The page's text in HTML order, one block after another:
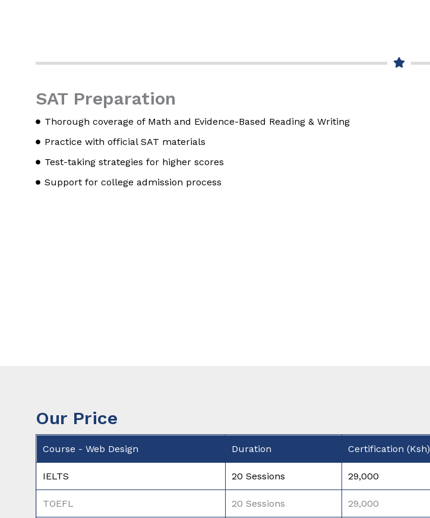
SAT Preparation
Thorough coverage of Math and Evidence-Based Reading & Writing
Practice with official SAT materials
Test-taking strategies for higher scores
Support for college admission process
Our Price
Course - Web Design Duration Certification (Ksh)
IELTS 20 Sessions 29,000
TOEFL 20 Sessions 29,000